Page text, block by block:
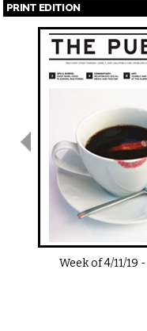
PRINT EDITION
Pages
Week of4/11/19 -